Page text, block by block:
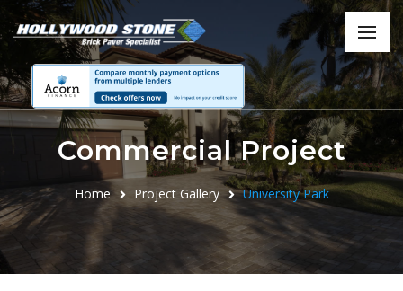
Commercial Project
Home Project Gallery University Park